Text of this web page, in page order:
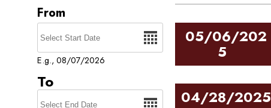
E.g., 08/07/2026
To
Date
05/06/202
5
04/28/2025
Pages